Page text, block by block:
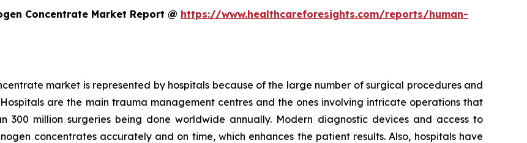
Concentrate Market Report @ https://www.healthcareforesights.com/reports/human-
market is represented by hospitals because of the large number of surgical procedures and
are the main trauma management centres and the ones involving intricate operations that
300 million surgeries being done worldwide annually. Modern diagnostic devices and access to
concentrates accurately and on time, which enhances the patient results. Also, hospitals have